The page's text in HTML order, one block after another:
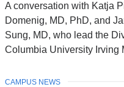
A conversation with Katja
Domenig, MD, PhD, and
Sung, MD, who lead the
Columbia University Irving
TOPIC
CAMPUS NEWS